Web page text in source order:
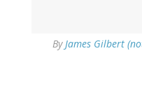
ByJames Gilbert